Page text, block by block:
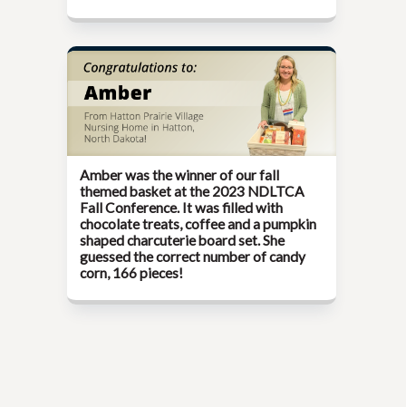
Amber was the winner of our fall
themed basket at the2023 NDLTCA
Fall Conference. It was filled with
chocolate treats, coffee and a pumpkin
shaped charcuterie board set. She
guessed the correct number of candy
corn, 166 pieces!